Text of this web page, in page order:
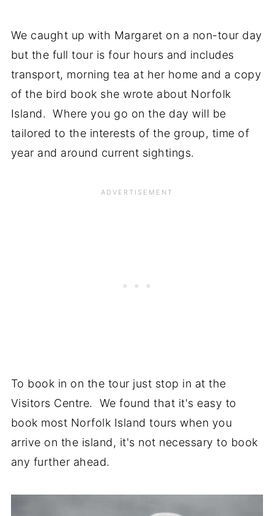
We caught up with Margaret on a non-tour day
but the full tour is four hours and includes
transport, morning tea at her home and a copy
of the bird book she wrote about Norfolk
Island. Where you go on the day will be
tailored to the interests of the group, time of
year and around current sightings.
To book in on the tour just stop in at the
Visitors Centre. We found that it's easy to
book most Norfolk Island tours when you
arrive on the island, it's not necessary to book
any further ahead.